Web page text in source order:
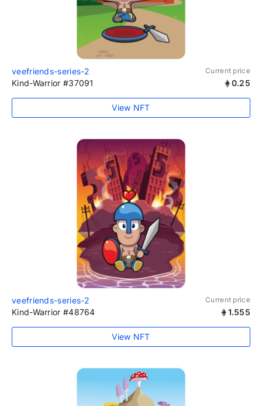
veefriends-series-2 Current price
Kind-Warrior #37091 0.25
View NFT
veefriends-series-2 Current price
Kind-Warrior #48764 1.555
View NFT